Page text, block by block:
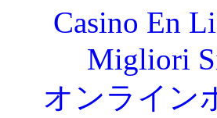
Casino En
Migliori
オンライン